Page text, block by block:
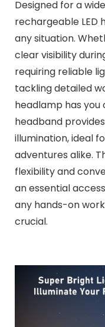
Designed for a
rechargeable LED
any situation.
clear visibility
requiring reliable
tackling detailed
headlamp has you
headband
illumination, ideal
adventures alike.
flexibility and
an essential
any hands-on
crucial.